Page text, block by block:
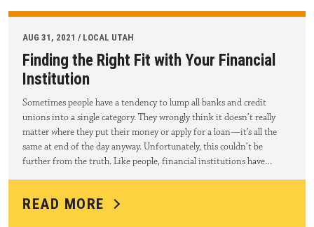
AUG 31, 2021 / LOCAL UTAH
Finding the Right Fit with Your Financial
Institution
Sometimes people have a tendency to lump all banks and credit
unions into a single category. They wrongly think it doesn’t really
matter where they put their money or apply for a loan—it’s all the
same at end of the day anyway. Unfortunately, this couldn’t be
further from the truth. Like people, financial institutions have…
READ MORE